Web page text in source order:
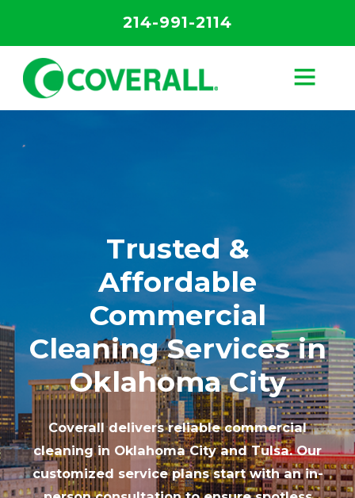
214-991-2114
Trusted &
Affordable
Commercial
Cleaning Services in
Oklahoma City
Coverall delivers reliable commercial
cleaning in Oklahoma City and Tulsa. Our
customized service plans start with an in-